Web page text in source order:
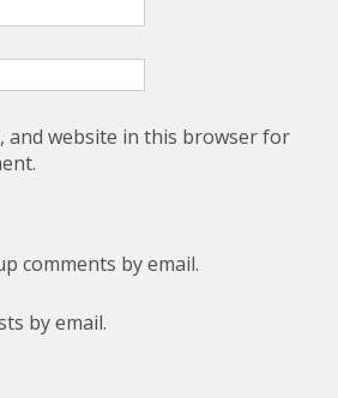
and website in this browser for
comments by email.
by email.